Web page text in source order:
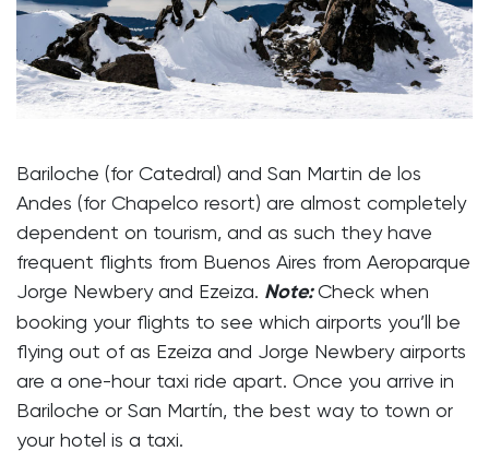
Bariloche (for Catedral) and San Martin de los
Andes (for Chapelco resort) are almost completely
dependent on tourism, and as such they have
frequent flights from Buenos Aires from Aeroparque
Jorge Newbery and Ezeiza. Note:Check when
booking your flights to see which airports you’ll be
flying out of as Ezeiza and Jorge Newbery airports
are a one-hour taxi ride apart. Once you arrive in
Bariloche or San Martín, the best way to town or
your hotel is a taxi.